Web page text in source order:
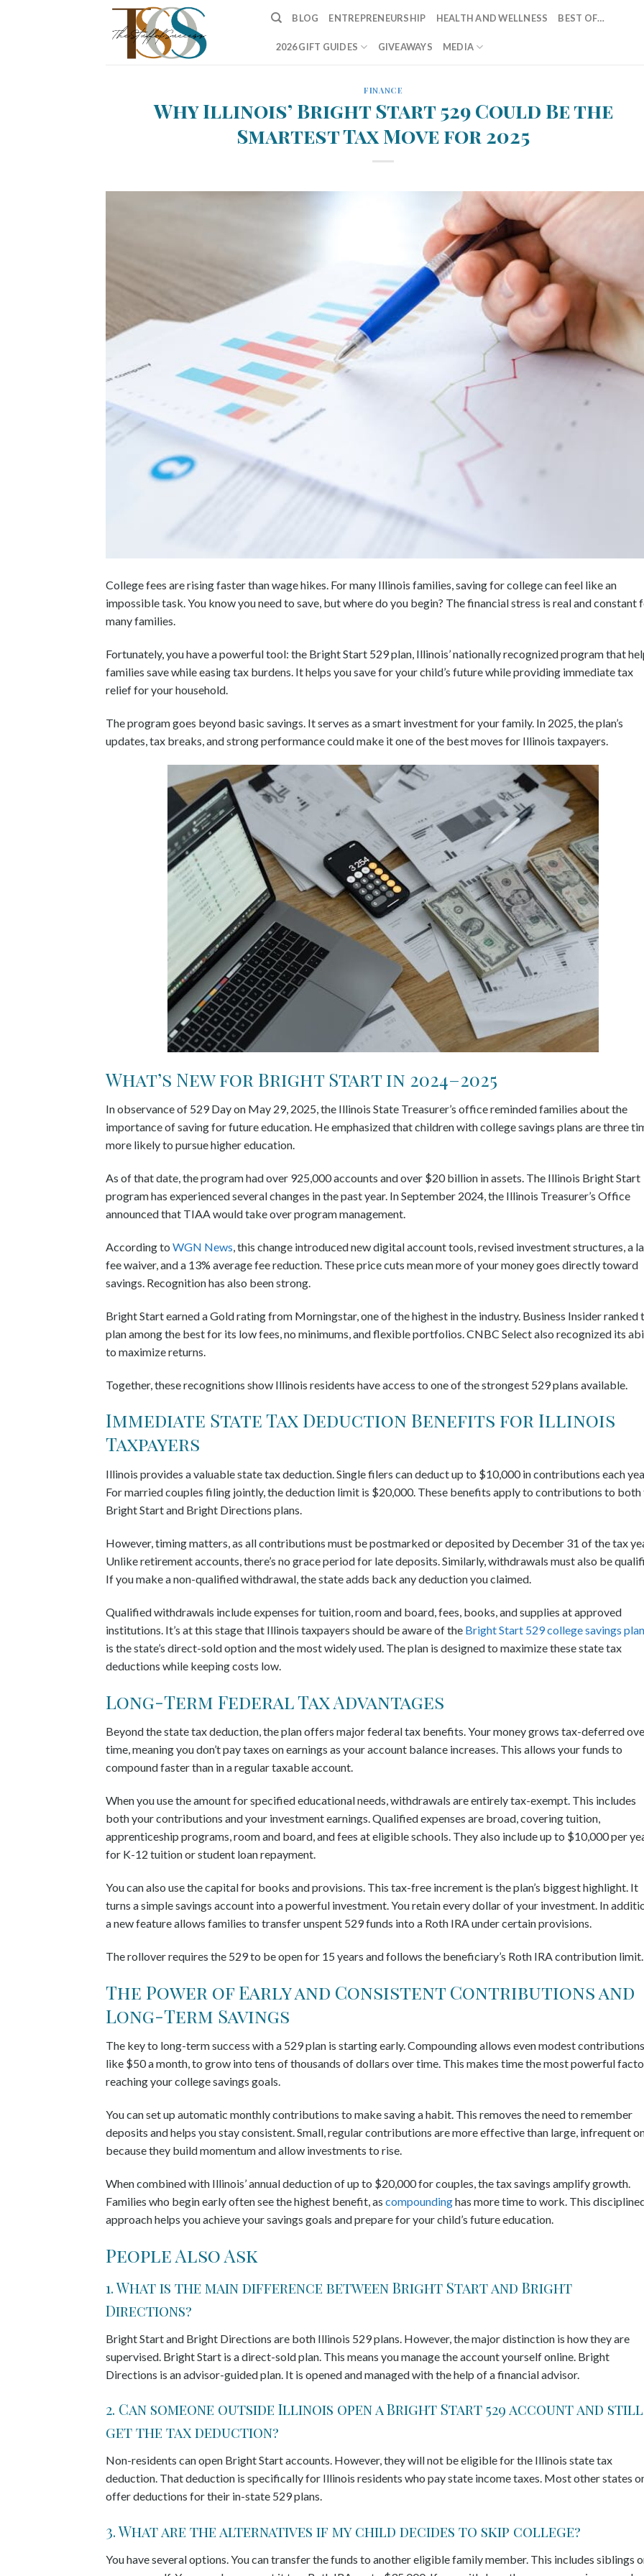
BLOG ENTREPRENEURSHIP HEALTH AND WELLNESS BEST OF…
2026 GIFT GUIDES GIVEAWAYS MEDIA
FINANCE
Why Illinois’ Bright Start 529 Could Be the
Smartest Tax Move for 2025
College fees are rising faster than wage hikes. For many Illinois families, saving for college can feel like an
impossible task. You know you need to save, but where do you begin? The financial stress is real and constant
many families.
Fortunately, you have a powerful tool: the Bright Start 529 plan, Illinois’ nationally recognized program that
families save while easing tax burdens. It helps you save for your child’s future while providing immediate tax
relief for your household.
The program goes beyond basic savings. It serves as a smart investment for your family. In 2025, the plan’s
updates, tax breaks, and strong performance could make it one of the best moves for Illinois taxpayers.
What’s New for Bright Start in 2024–2025
In observance of 529 Day on May 29, 2025, the Illinois State Treasurer’s office reminded families about the
importance of saving for future education. He emphasized that children with college savings plans are three
more likely to pursue higher education.
As of that date, the program had over 925,000 accounts and over $20 billion in assets. The Illinois Bright Start
program has experienced several changes in the past year. In September 2024, the Illinois Treasurer’s Office
announced that TIAA would take over program management.
According to WGN News, this change introduced new digital account tools, revised investment structures, a
fee waiver, and a 13% average fee reduction. These price cuts mean more of your money goes directly toward
savings. Recognition has also been strong.
Bright Start earned a Gold rating from Morningstar, one of the highest in the industry. Business Insider ranked
plan among the best for its low fees, no minimums, and flexible portfolios. CNBC Select also recognized its
to maximize returns.
Together, these recognitions show Illinois residents have access to one of the strongest 529 plans available.
Immediate State Tax Deduction Benefits for Illinois
Taxpayers
Illinois provides a valuable state tax deduction. Single filers can deduct up to $10,000 in contributions each
For married couples filing jointly, the deduction limit is $20,000. These benefits apply to contributions to both
Bright Start and Bright Directions plans.
However, timing matters, as all contributions must be postmarked or deposited by December 31 of the tax
Unlike retirement accounts, there’s no grace period for late deposits. Similarly, withdrawals must also be
If you make a non-qualified withdrawal, the state adds back any deduction you claimed.
Qualified withdrawals include expenses for tuition, room and board, fees, books, and supplies at approved
institutions. It’s at this stage that Illinois taxpayers should be aware of the Bright Start 529 college savings plan
is the state’s direct-sold option and the most widely used. The plan is designed to maximize these state tax
deductions while keeping costs low.
Long-Term Federal Tax Advantages
Beyond the state tax deduction, the plan offers major federal tax benefits. Your money grows tax-deferred
time, meaning you don’t pay taxes on earnings as your account balance increases. This allows your funds to
compound faster than in a regular taxable account.
When you use the amount for specified educational needs, withdrawals are entirely tax-exempt. This includes
both your contributions and your investment earnings. Qualified expenses are broad, covering tuition,
apprenticeship programs, room and board, and fees at eligible schools. They also include up to $10,000 per
for K-12 tuition or student loan repayment.
You can also use the capital for books and provisions. This tax-free increment is the plan’s biggest highlight. It
turns a simple savings account into a powerful investment. You retain every dollar of your investment. In
a new feature allows families to transfer unspent 529 funds into a Roth IRA under certain provisions.
The rollover requires the 529 to be open for 15 years and follows the beneficiary’s Roth IRA contribution
The Power of Early and Consistent Contributions and
Long-Term Savings
The key to long-term success with a 529 plan is starting early. Compounding allows even modest
like $50 a month, to grow into tens of thousands of dollars over time. This makes time the most powerful
reaching your college savings goals.
You can set up automatic monthly contributions to make saving a habit. This removes the need to remember
deposits and helps you stay consistent. Small, regular contributions are more effective than large, infrequent
because they build momentum and allow investments to rise.
When combined with Illinois’ annual deduction of up to $20,000 for couples, the tax savings amplify growth.
Families who begin early often see the highest benefit, as compoundinghas more time to work. This
approach helps you achieve your savings goals and prepare for your child’s future education.
People Also Ask
1. What is the main difference between Bright Start and Bright
Directions?
Bright Start and Bright Directions are both Illinois 529 plans. However, the major distinction is how they are
supervised. Bright Start is a direct-sold plan. This means you manage the account yourself online. Bright
Directions is an advisor-guided plan. It is opened and managed with the help of a financial advisor.
2. Can someone outside Illinois open a Bright Start 529 account and still
get the tax deduction?
Non-residents can open Bright Start accounts. However, they will not be eligible for the Illinois state tax
deduction. That deduction is specifically for Illinois residents who pay state income taxes. Most other states
offer deductions for their in-state 529 plans.
3. What are the alternatives if my child decides to skip college?
You have several options. You can transfer the funds to another eligible family member. This includes siblings